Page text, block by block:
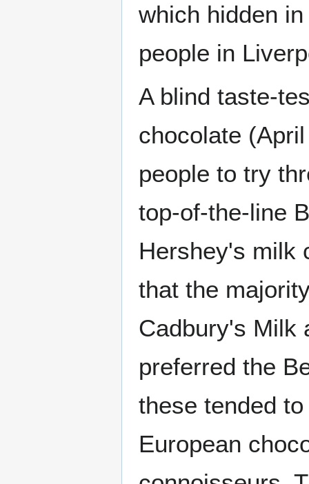
which hidden
people in
A blind taste-
chocolate
people to try
top-of-the-line
Hershey's milk
that the
Cadbury's Milk
preferred the
these tended
European